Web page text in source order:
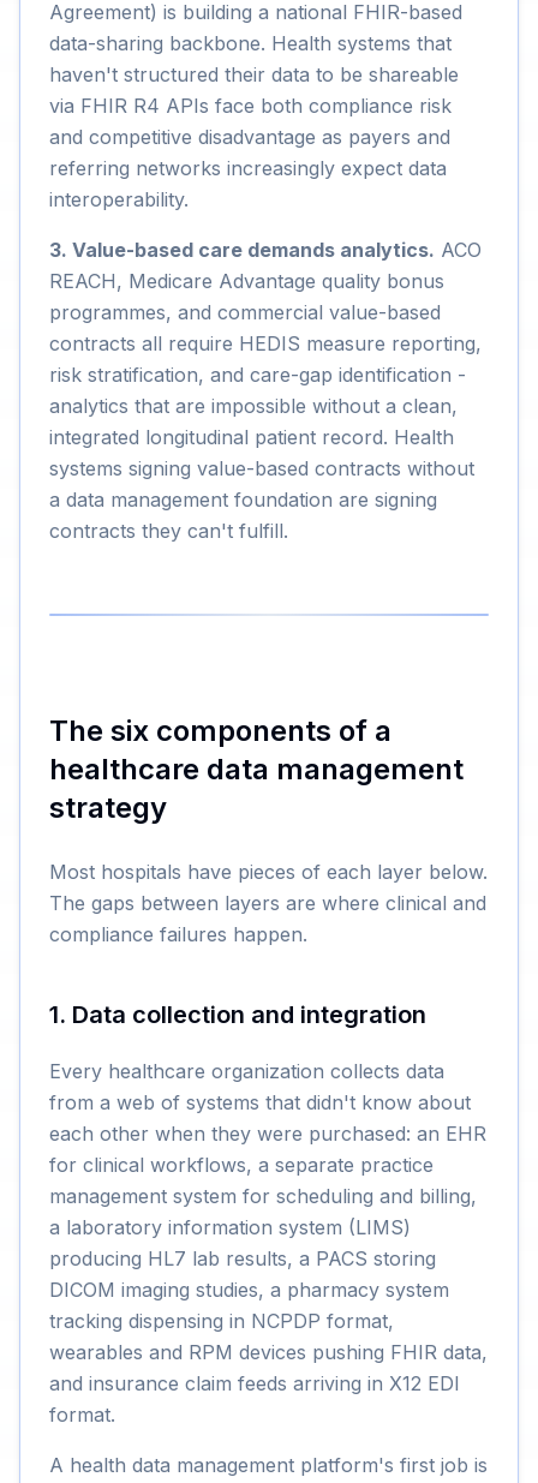
Agreement) is building a national FHIR-based
data-sharing backbone. Health systems that
haven't structured their data to be shareable
via FHIR R4 APIs face both compliance risk
and competitive disadvantage as payers and
referring networks increasingly expect data
interoperability.
3. Value-based care demands analytics. ACO
REACH, Medicare Advantage quality bonus
programmes, and commercial value-based
contracts all require HEDIS measure reporting,
risk stratification, and care-gap identification -
analytics that are impossible without a clean,
integrated longitudinal patient record. Health
systems signing value-based contracts without
a data management foundation are signing
contracts they can't fulfill.
The six components of a
healthcare data management
strategy
Most hospitals have pieces of each layer below.
The gaps between layers are where clinical and
compliance failures happen.
1. Data collection and integration
Every healthcare organization collects data
from a web of systems that didn't know about
each other when they were purchased: an EHR
for clinical workflows, a separate practice
management system for scheduling and billing,
a laboratory information system (LIMS)
producing HL7 lab results, a PACS storing
DICOM imaging studies, a pharmacy system
tracking dispensing in NCPDP format,
wearables and RPM devices pushing FHIR data,
and insurance claim feeds arriving in X12 EDI
format.
A health data management platform's first job is